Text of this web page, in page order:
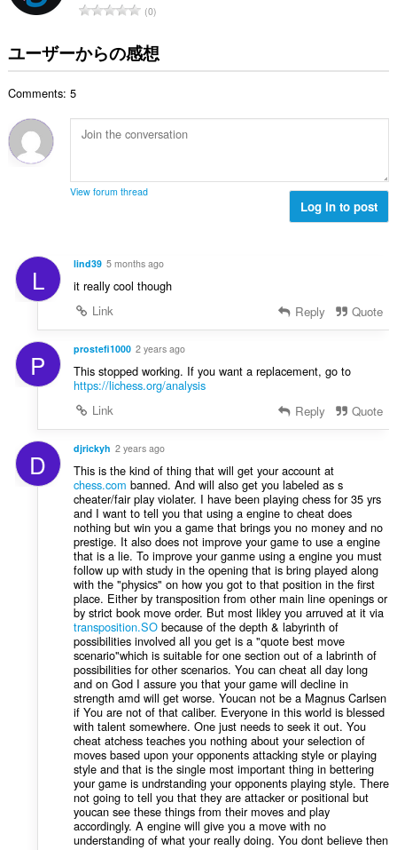
：
評
の
総
0
ユーザーからの感想
Comments: 5
View forum thread
Log in to post
L lind39 5 months ago
it really cool though
Link
Reply Quote
P prostefi1000 2 years ago
This stopped working. If you want a replacement, go to
https://lichess.org/analysis
Link
Reply Quote
D djrickyh 2 years ago
This is the kind of thing that will get your account at
chess.com banned. And will also get you labeled as s
cheater/fair play violater. I have been playing chess for 35 yrs
and I want to tell you that using a engine to cheat does
nothing but win you a game that brings you no money and no
prestige. It also does not improve your game to use a engine
that is a lie. To improve your ganme using a engine you must
follow up with study in the opening that is bring played along
with the "physics" on how you got to that position in the first
place. Either by transposition from other main line openings or
by strict book move order. But most likley you arruved at it via
transposition.SObecause of the depth & labyrinth of
possibilities involved all you get is a "quote best move
scenario"which is suitable for one section out of a labrinth of
possibilities for other scenarios. You can cheat all day long
and on God I assure you that your game will decline in
strength amd will get worse. Youcan not be a Magnus Carlsen
if You are not of that caliber. Everyone in this world is blessed
with talent somewhere. One just needs to seek it out. You
cheat atchess teaches you nothing about your selection of
moves based upon your opponents attacking style or playing
style and that is the single most important thing in bettering
your game is undrstanding your opponents playing style. There
not going to tell you that they are attacker or positional but
youcan see these things from their moves and play
accordingly. A engine will give you a move with no
understanding of what your really doing. You dont believe then